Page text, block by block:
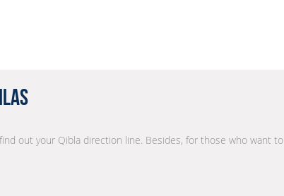
out your Qibla direction line. Besides, for those who want to